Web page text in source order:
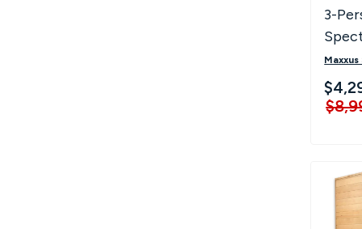
3-
Zero
Maxxus